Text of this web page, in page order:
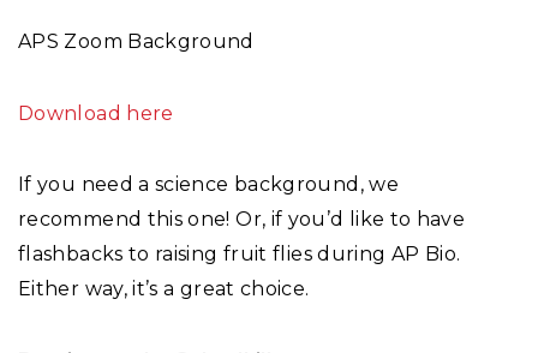
APS Zoom Background
Download here
If you need a science background, we
recommend this one! Or, if you’d like to have
flashbacks to raising fruit flies during AP Bio.
Either way, it’s a great choice.